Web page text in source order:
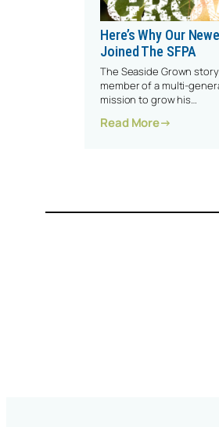
Here’s Why Our
Joined The SFPA
The Seaside Grown
member of a multi-
mission to grow his…
Read More: Here’s